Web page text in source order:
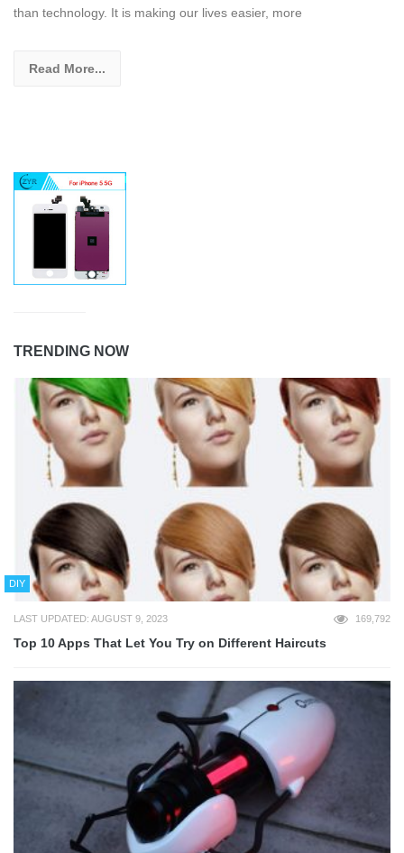
than technology. It is making our lives easier, more
Read More...
TRENDING NOW
DIY
LAST UPDATED: AUGUST 9, 2023 169,792
Top 10 Apps That Let You Try on Different Haircuts